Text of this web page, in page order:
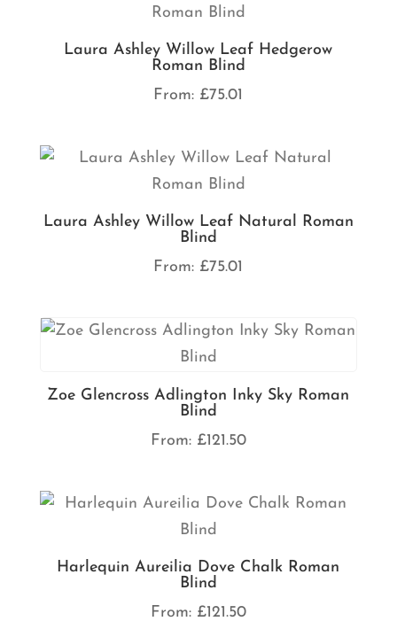
Laura Ashley Willow Leaf Hedgerow
Roman Blind
From: £75.01
Laura Ashley Willow Leaf Natural Roman
Blind
From: £75.01
Zoe Glencross Adlington Inky Sky Roman
Blind
From: £121.50
Harlequin Aureilia Dove Chalk Roman
Blind
From: £121.50